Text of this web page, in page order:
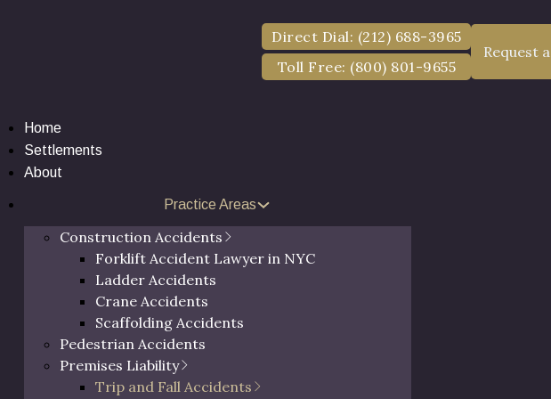
Direct Dial: (212) 688-3965
Toll Free: (800) 801-9655
Request
Home
Settlements
About
Practice Areas
Construction Accidents
Forklift Accident Lawyer in NYC
Ladder Accidents
Crane Accidents
Scaffolding Accidents
Pedestrian Accidents
Premises Liability
Trip and Fall Accidents
Fall Lawyer New York